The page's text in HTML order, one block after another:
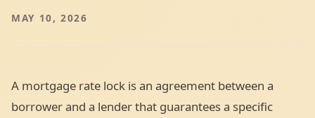
MAY 10, 2026
A mortgage rate lock is an agreement between a
borrower and a lender that guarantees a specific